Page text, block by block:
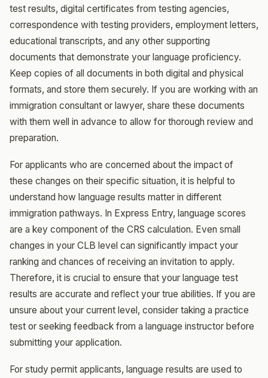
test results, digital certificates from testing agencies,
correspondence with testing providers, employment letters,
educational transcripts, and any other supporting
documents that demonstrate your language proficiency.
Keep copies of all documents in both digital and physical
formats, and store them securely. If you are working with an
immigration consultant or lawyer, share these documents
with them well in advance to allow for thorough review and
preparation.
For applicants who are concerned about the impact of
these changes on their specific situation, it is helpful to
understand how language results matter in different
immigration pathways. In Express Entry, language scores
are a key component of the CRS calculation. Even small
changes in your CLB level can significantly impact your
ranking and chances of receiving an invitation to apply.
Therefore, it is crucial to ensure that your language test
results are accurate and reflect your true abilities. If you are
unsure about your current level, consider taking a practice
test or seeking feedback from a language instructor before
submitting your application.
For study permit applicants, language results are used to